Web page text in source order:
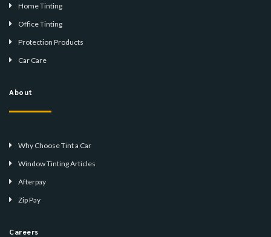
Home Tinting
Office Tinting
Protection Products
Car Care
About
Why Choose Tint a Car
Window Tinting Articles
Afterpay
Zip Pay
Careers